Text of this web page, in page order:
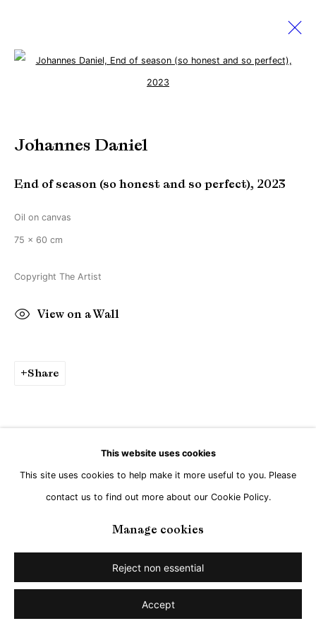
Copyright © Brandt Gallery 2026
Go
This website uses cookies
This site uses cookies to help make it more useful to you. Please
contact us to find out more about our Cookie Policy.
Manage cookies
Reject non essential
Accept
Open a larger version of the
Johannes Daniel
End of season (so honest and so perfect), 2023
Oil on canvas
75 x 60 cm
Copyright The Artist
View on a Wall
Share